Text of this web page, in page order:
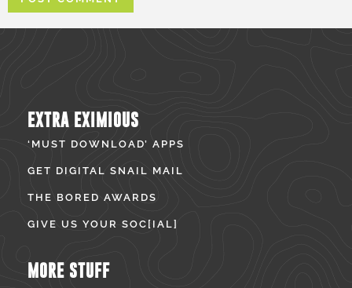
EXTRA EXIMIOUS
‘MUST DOWNLOAD’ APPS
GET DIGITAL SNAIL MAIL
THE BORED AWARDS
GIVE US YOUR SOC[IAL]
MORE STUFF